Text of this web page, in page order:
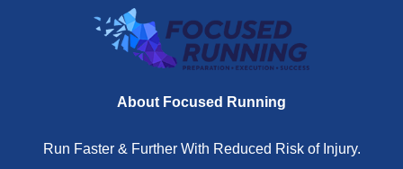
About Focused Running
Run Faster & Further With Reduced Risk of Injury.